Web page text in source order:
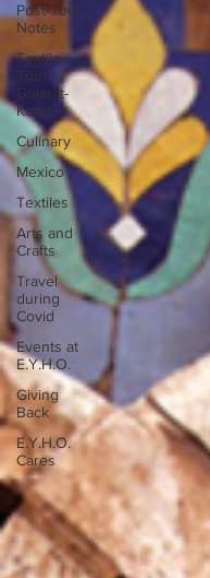
Post-Tour
Notes
Textile
Tour
Gujarat-
Kutch
Culinary
Mexico
Textiles
Arts and
Crafts
Travel
during
Covid
Events at
E.Y.H.O.
Giving
Back
E.Y.H.O.
Cares